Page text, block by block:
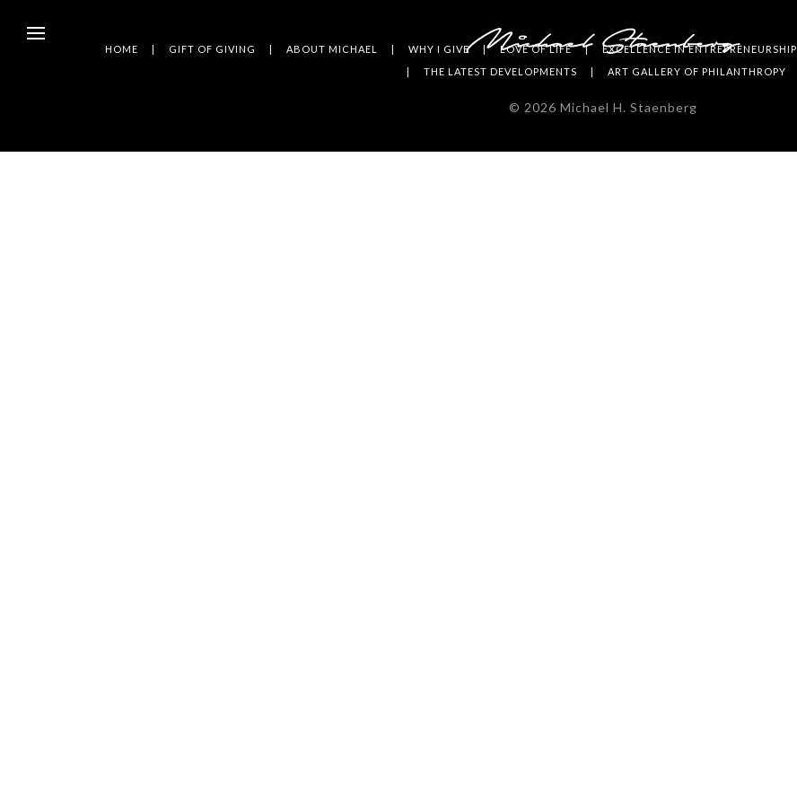
HOME GIFT OF GIVING ABOUT MICHAEL WHY I GIVE LOVE OF LIFE EXCELLENCE IN ENTREPRENEURSHIP
THE LATEST DEVELOPMENTS
ART GALLERY OF PHILANTHROPY
© 2026 Michael H. Staenberg